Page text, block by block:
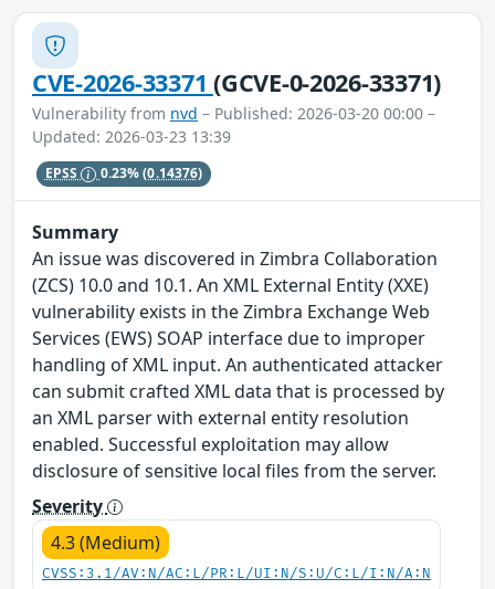
CVE-2026-33371(GCVE-0-2026-33371)
Vulnerability from nvd – Published: 2026-03-20 00:00 –
Updated: 2026-03-23 13:39
EPSS 0.23%(0.14376)
Summary
An issue was discovered in Zimbra Collaboration
(ZCS) 10.0 and 10.1. An XML External Entity (XXE)
vulnerability exists in the Zimbra Exchange Web
Services (EWS) SOAP interface due to improper
handling of XML input. An authenticated attacker
can submit crafted XML data that is processed by
an XML parser with external entity resolution
enabled. Successful exploitation may allow
disclosure of sensitive local files from the server.
Severity
4.3 (Medium)
CVSS:3.1/AV:N/AC:L/PR:L/UI:N/S:U/C:L/I:N/A:N